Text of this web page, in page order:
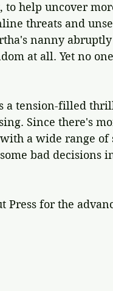
help uncover
threats and
nanny
at all. Yet no
a tension-filled
Since there's
a wide range of
bad decisions
Press for the